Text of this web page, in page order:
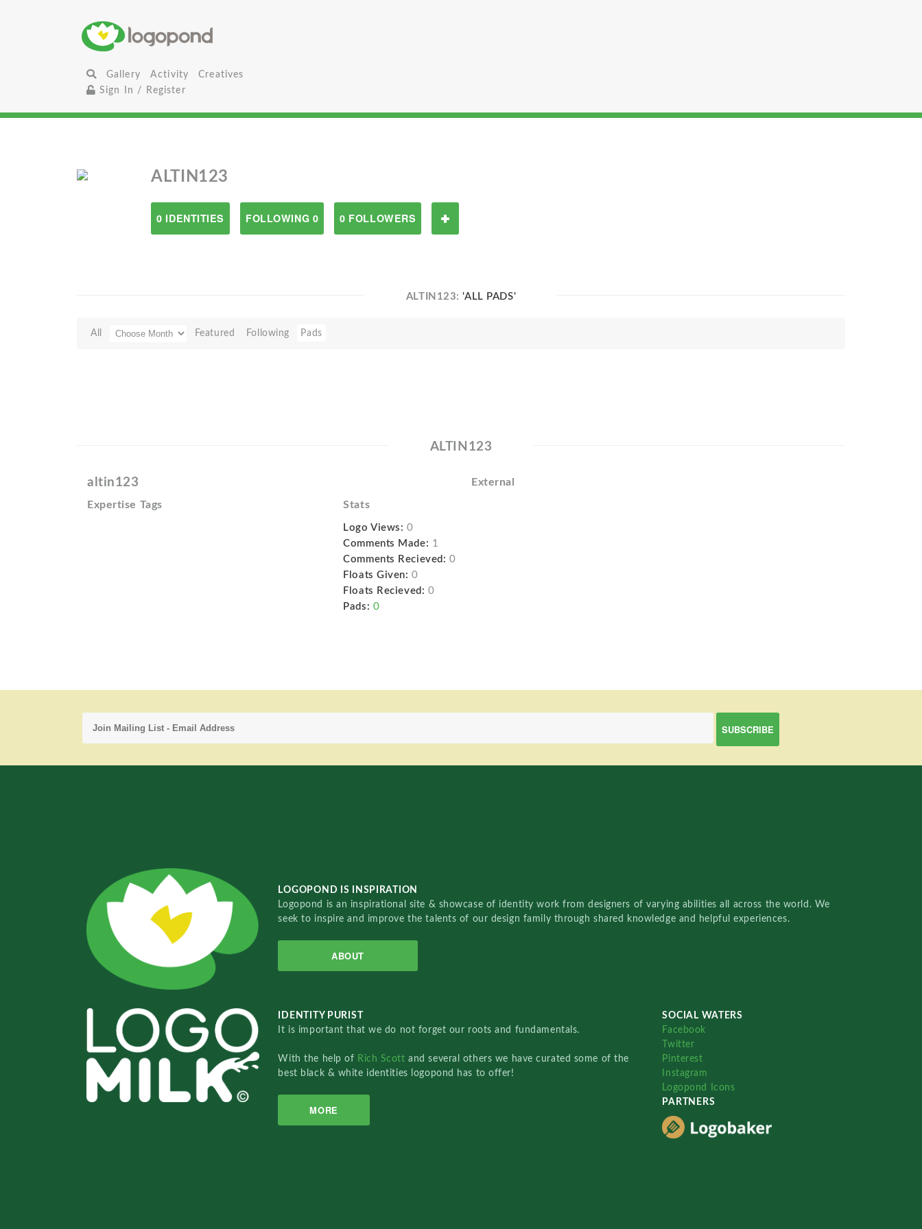
Gallery Activity
Creatives
Sign In / Register
ALTIN123
0 IDENTITIES FOLLOWING 0 0 FOLLOWERS
ALTIN123:'ALL PADS'
All Featured Following Pads
ALTIN123
altin123 External
Expertise Tags Stats
Logo Views: 0
Comments Made: 1
Comments Recieved: 0
Floats Given: 0
Floats Recieved: 0
Pads: 0
LOGOPOND IS INSPIRATION
Logopond is an inspirational site & showcase of identity work from designers of varying abilities all across the world. We
seek to inspire and improve the talents of our design family through shared knowledge and helpful experiences.
ABOUT
IDENTITY PURIST
It is important that we do not forget our roots and fundamentals.
With the help of Rich Scottand several others we have curated some of the
best black & white identities logopond has to offer!
MORE
SOCIAL WATERS
Facebook
Twitter
Pinterest
Instagram
Logopond Icons
PARTNERS